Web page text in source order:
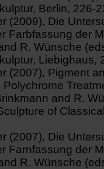
Berlin, 226-
(2009), Die
Farbfassung der
R. Wünsche
Liebighaus,
(2007), Pigment
and R.
of
(2007), Die
Farnfassung der
R. Wünsche